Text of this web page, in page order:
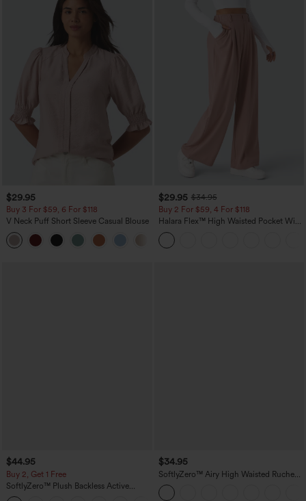
$29.95
Buy 3 For $59, 6 For $118
V Neck Puff Short Sleeve Casual Blouse
$29.95 $34.95
Buy 2 For $59, 4 For $118
Halara Flex™ High Waisted Pocket Wide
Leg Waffle Work Pants
$44.95
Buy 2, Get 1 Free
SoftlyZero™ Plush Backless Active
Dress-Easy Peezy Edition
$34.95
SoftlyZero™ Airy High Waisted Ruched
InstantCool Yoga Shorts 3'' with
Pockets